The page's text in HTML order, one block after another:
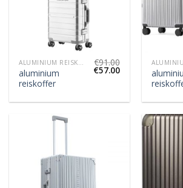
ALUMINIUM REISKOFFER
aluminium
reiskoffer
€91.00
€57.00